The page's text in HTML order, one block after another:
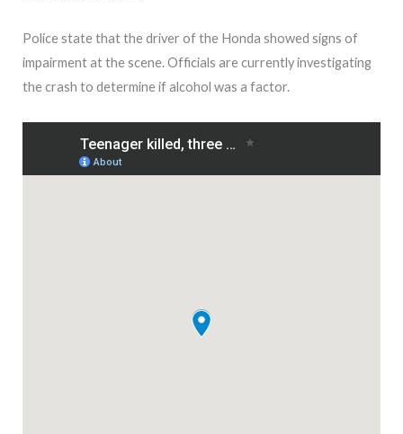
Police state that the driver of the Honda showed signs of
impairment at the scene. Officials are currently investigating
the crash to determine if alcohol was a factor.